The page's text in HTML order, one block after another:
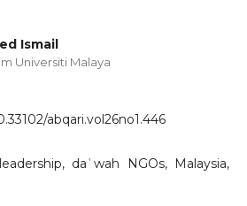
Ismail
Universiti Malaya
abqari.vol26no1.446
daʿwah NGOs, Malaysia,